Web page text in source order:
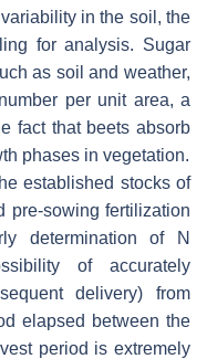
in the soil, the
for analysis. Sugar
as soil and weather,
per unit area, a
fact that beets absorb
phases in vegetation.
established stocks of
pre-sowing fertilization
determination of N
of accurately
delivery) from
elapsed between the
period is extremely